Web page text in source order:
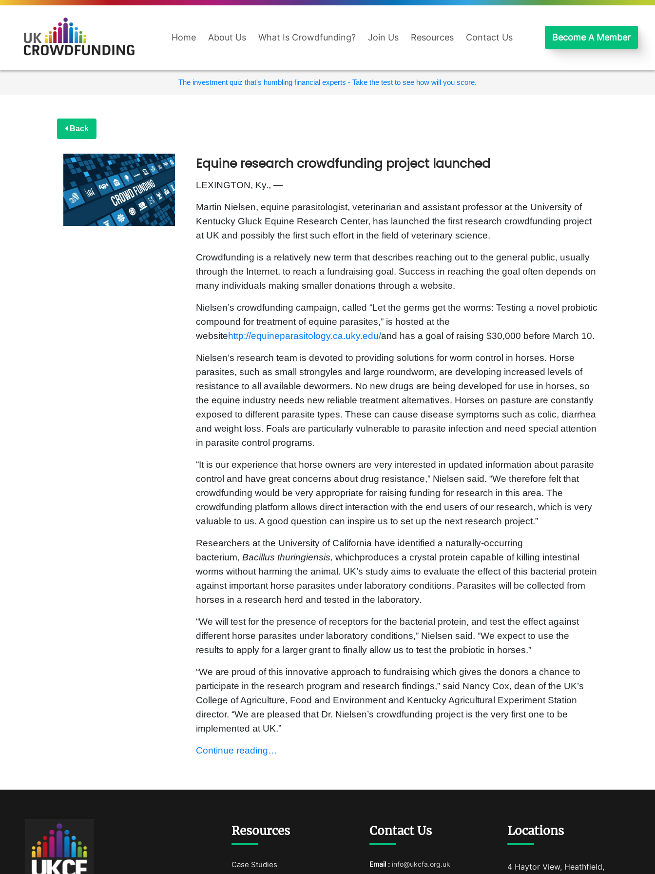
Home About Us What Is Crowdfunding? Join Us Resources Contact Us Become A Member
The investment quiz that's humbling financial experts - Take the test to see how will you score.
Back
Equine research crowdfunding project launched
LEXINGTON, Ky., —
Martin Nielsen, equine parasitologist, veterinarian and assistant professor at the University of
Kentucky Gluck Equine Research Center, has launched the first research crowdfunding project
at UK and possibly the first such effort in the field of veterinary science.
Crowdfunding is a relatively new term that describes reaching out to the general public, usually
through the Internet, to reach a fundraising goal. Success in reaching the goal often depends on
many individuals making smaller donations through a website.
Nielsen’s crowdfunding campaign, called “Let the germs get the worms: Testing a novel probiotic
compound for treatment of equine parasites,” is hosted at the
websitehttp://equineparasitology.ca.uky.edu/and has a goal of raising $30,000 before March 10.
Nielsen’s research team is devoted to providing solutions for worm control in horses. Horse
parasites, such as small strongyles and large roundworm, are developing increased levels of
resistance to all available dewormers. No new drugs are being developed for use in horses, so
the equine industry needs new reliable treatment alternatives. Horses on pasture are constantly
exposed to different parasite types. These can cause disease symptoms such as colic, diarrhea
and weight loss. Foals are particularly vulnerable to parasite infection and need special attention
in parasite control programs.
“It is our experience that horse owners are very interested in updated information about parasite
control and have great concerns about drug resistance,” Nielsen said. “We therefore felt that
crowdfunding would be very appropriate for raising funding for research in this area. The
crowdfunding platform allows direct interaction with the end users of our research, which is very
valuable to us. A good question can inspire us to set up the next research project.”
Researchers at the University of California have identified a naturally-occurring
bacterium, Bacillus thuringiensis, whichproduces a crystal protein capable of killing intestinal
worms without harming the animal. UK’s study aims to evaluate the effect of this bacterial protein
against important horse parasites under laboratory conditions. Parasites will be collected from
horses in a research herd and tested in the laboratory.
“We will test for the presence of receptors for the bacterial protein, and test the effect against
different horse parasites under laboratory conditions,” Nielsen said. “We expect to use the
results to apply for a larger grant to finally allow us to test the probiotic in horses.”
“We are proud of this innovative approach to fundraising which gives the donors a chance to
participate in the research program and research findings,” said Nancy Cox, dean of the UK’s
College of Agriculture, Food and Environment and Kentucky Agricultural Experiment Station
director. “We are pleased that Dr. Nielsen’s crowdfunding project is the very first one to be
implemented at UK.”
Continue reading…
Resources
Case Studies
Contact Us
Email : info@ukcfa.org.uk
Locations
4 Haytor View, Heathfield,